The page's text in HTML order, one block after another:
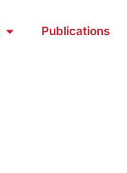
Publications